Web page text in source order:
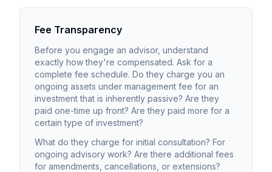
Fee Transparency
Before you engage an advisor, understand
exactly how they're compensated. Ask for a
complete fee schedule. Do they charge you an
ongoing assets under management fee for an
investment that is inherently passive? Are they
paid one-time up front? Are they paid more for a
certain type of investment?
What do they charge for initial consultation? For
ongoing advisory work? Are there additional fees
for amendments, cancellations, or extensions?